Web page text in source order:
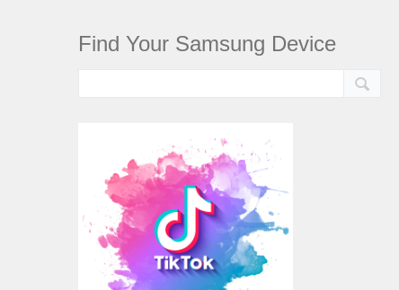
Find Your Samsung Device